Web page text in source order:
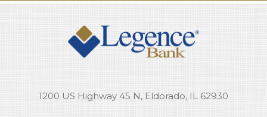
1200 US Highway 45 N, Eldorado, IL 62930